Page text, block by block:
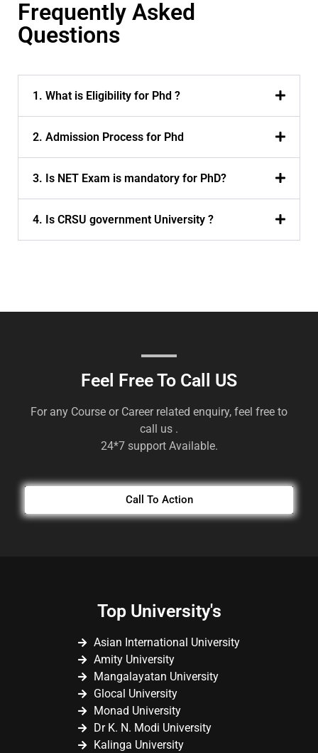
Frequently Asked
Questions
1. What is Eligibility for Phd ?
2. Admission Process for Phd
3. Is NET Exam is mandatory for PhD?
4. Is CRSU government University ?
Feel Free To Call US
For any Course or Career related enquiry, feel free to
call us .
24*7 support Available.
Call To Action
Top University's
Asian International University
Amity University
Mangalayatan University
Glocal University
Monad University
Dr K. N. Modi University
Kalinga University